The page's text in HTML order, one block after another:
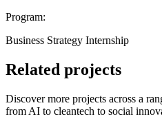
Program:
Business Strategy Internship
Related projects
Discover more projects across a
from AI to cleantech to social